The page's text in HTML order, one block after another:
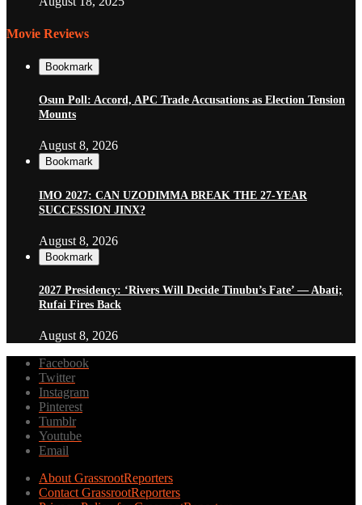
Movie Reviews
Bookmark
Osun Poll: Accord, APC Trade Accusations as Election Tension
Mounts
August 8, 2026
Bookmark
IMO 2027: CAN UZODIMMA BREAK THE 27-YEAR
SUCCESSION JINX?
August 8, 2026
Bookmark
2027 Presidency: ‘Rivers Will Decide Tinubu’s Fate’ — Abati;
Rufai Fires Back
August 8, 2026
Facebook
Twitter
Instagram
Pinterest
Tumblr
Youtube
Email
About GrassrootReporters
Contact GrassrootReporters